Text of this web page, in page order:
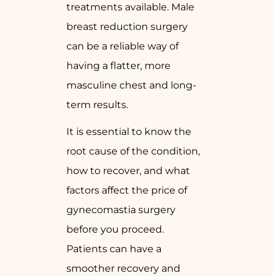
treatments available. Male
breast reduction surgery
can be a reliable way of
having a flatter, more
masculine chest and long-
term results.
It is essential to know the
root cause of the condition,
how to recover, and what
factors affect the price of
gynecomastia surgery
before you proceed.
Patients can have a
smoother recovery and